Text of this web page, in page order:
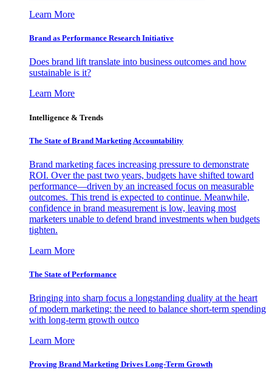
Learn More
Brand as Performance Research Initiative
Does brand lift translate into business outcomes and how
sustainable is it?
Learn More
Intelligence & Trends
The State of Brand Marketing Accountability
Brand marketing faces increasing pressure to demonstrate
ROI. Over the past two years, budgets have shifted toward
performance—driven by an increased focus on measurable
outcomes. This trend is expected to continue. Meanwhile,
confidence in brand measurement is low, leaving most
marketers unable to defend brand investments when budgets
tighten.
Learn More
The State of Performance
Bringing into sharp focus a longstanding duality at the heart
of modern marketing: the need to balance short-term spending
with long-term growth outco
Learn More
Proving Brand Marketing Drives Long-Term Growth